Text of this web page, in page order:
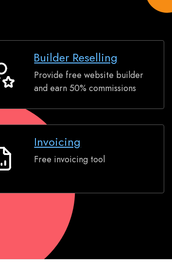
Builder
Reselling
Builder Reselling
Provide free website builder
and earn 50% commissions
Invoicing
Invoicing
Free invoicing tool